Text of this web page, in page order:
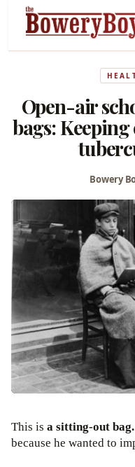
Open-air
bags:
Bowery
This is a sitting-out bag.
because he wanted to